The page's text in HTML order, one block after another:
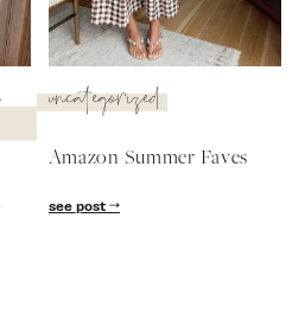
SUBSCRIBE
follow me
uncategorized
Amazon Summer Faves
see post